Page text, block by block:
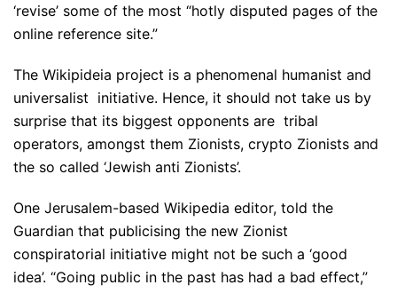
‘revise’ some of the most “hotly disputed pages of the
online reference site.”
The Wikipideia project is a phenomenal humanist and
universalist initiative. Hence, it should not take us by
surprise that its biggest opponents are tribal
operators, amongst them Zionists, crypto Zionists and
the so called ‘Jewish anti Zionists’.
One Jerusalem-based Wikipedia editor, told the
Guardian that publicising the new Zionist
conspiratorial initiative might not be such a ‘good
idea’. “Going public in the past has had a bad effect,”